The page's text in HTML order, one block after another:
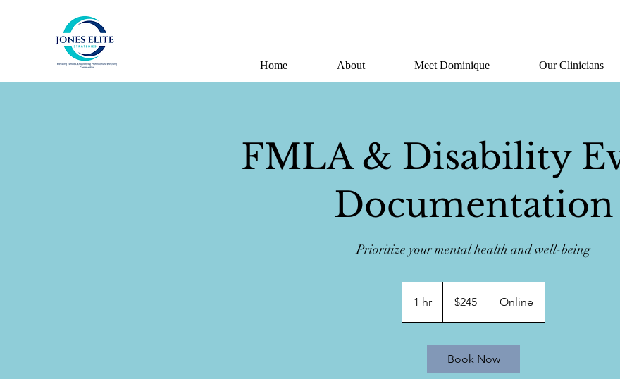
Home About Meet Dominique Our Clinicians
FMLA & Disability
Documentation
Prioritize your mental health and well-being
1 hr
h
dollars$245 Online
Book Now